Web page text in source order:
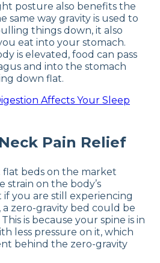
posture also benefits the
same way gravity is used to
things down, it also
eat into your stomach.
is elevated, food can pass
and into the stomach
down flat.
Affects Your Sleep
Pain Relief
beds on the market
strain on the body’s
you are still experiencing
a zero-gravity bed could be
is because your spine is in
less pressure on it, which
behind the zero-gravity